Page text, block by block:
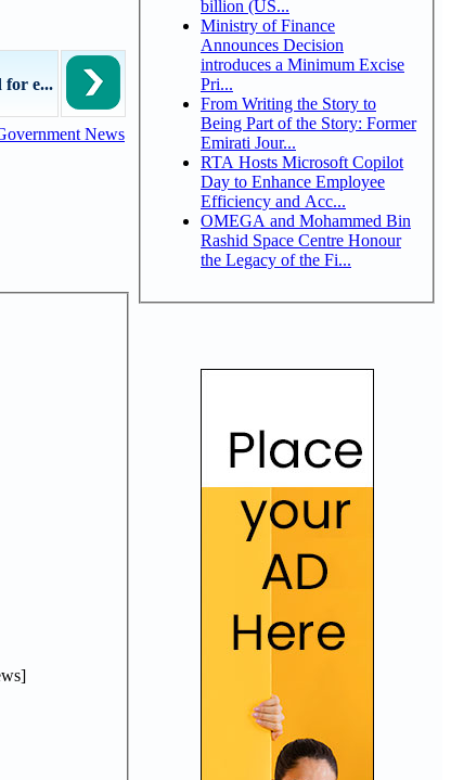
for e...
News
billion (US...
Ministry of Finance
Announces Decision
introduces a Minimum Excise
Pri...
From Writing the Story to
Being Part of the Story: Former
Emirati Jour...
RTA Hosts Microsoft Copilot
Day to Enhance Employee
Efficiency and Acc...
OMEGA and Mohammed Bin
Rashid Space Centre Honour
the Legacy of the Fi...